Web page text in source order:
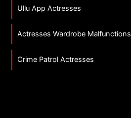
Ullu App Actresses
Actresses Wardrobe Malfunctions
Crime Patrol Actresses